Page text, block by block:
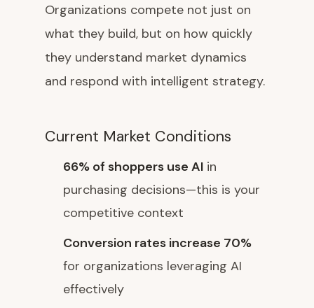
Organizations compete not just on
what they build, but on how quickly
they understand market dynamics
and respond with intelligent strategy.
Current Market Conditions
66% of shoppers use AI in
purchasing decisions—this is your
competitive context
Conversion rates increase 70%
for organizations leveraging AI
effectively